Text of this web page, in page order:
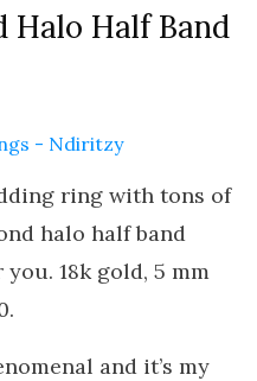
Halo Half Band
ring with tons of
halo half band
18k gold, 5 mm
and it’s my